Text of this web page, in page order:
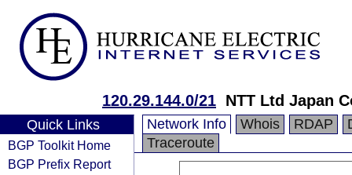
120.29.144.0/21 NTT Ltd Japan
Quick Links
BGP Toolkit Home
BGP Prefix Report
Network Info Whois RDAP
Traceroute